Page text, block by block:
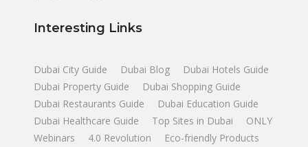
Interesting Links
Dubai City Guide Dubai Blog
Dubai Hotels Guide
Dubai Property Guide
Dubai Shopping Guide
Dubai Restaurants Guide
Dubai Education Guide
Dubai Healthcare Guide
Top Sites in Dubai
ONLY
Webinars
4.0 Revolution
Eco-friendly Products